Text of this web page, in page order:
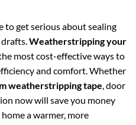
to get serious about sealing
Weatherstripping your
most cost-effective ways to
and comfort. Whether
weatherstripping tape, door
now will save you money
a warmer, more